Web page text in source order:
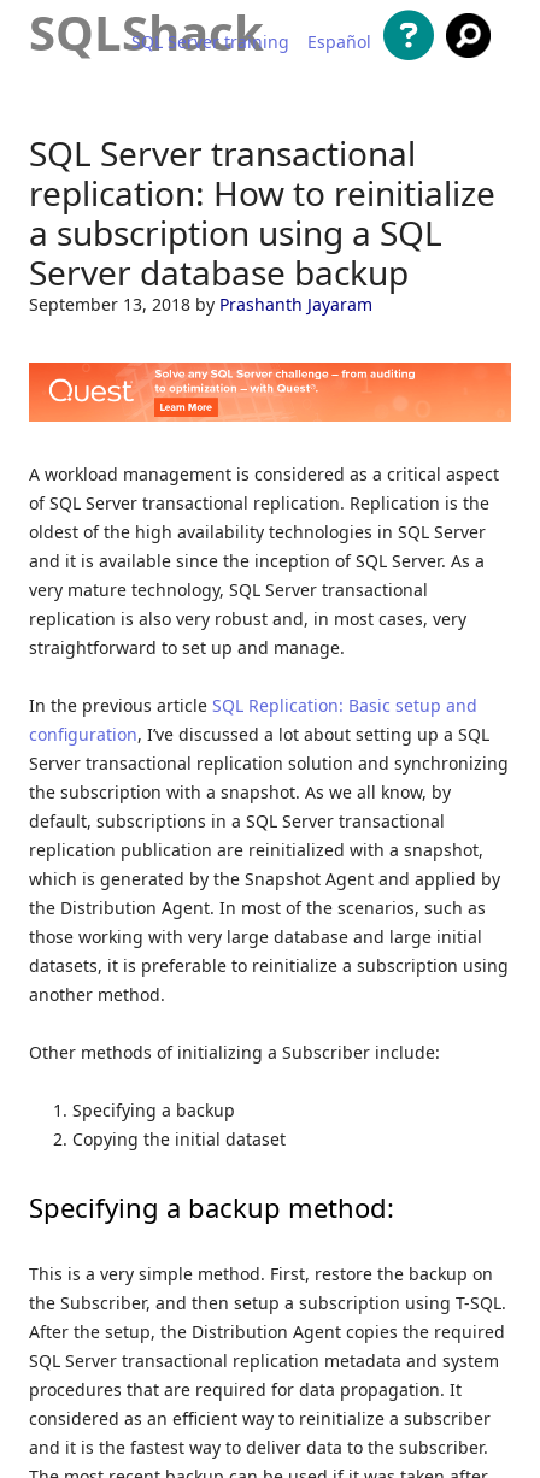
SQLShack
SQL Server training Español
SQL Server transactional
replication: How to reinitialize
a subscription using a SQL
Server database backup
September 13, 2018 by Prashanth Jayaram
A workload management is considered as a critical aspect
of SQL Server transactional replication. Replication is the
oldest of the high availability technologies in SQL Server
and it is available since the inception of SQL Server. As a
very mature technology, SQL Server transactional
replication is also very robust and, in most cases, very
straightforward to set up and manage.
In the previous article SQL Replication: Basic setup and
configuration, I’ve discussed a lot about setting up a SQL
Server transactional replication solution and synchronizing
the subscription with a snapshot. As we all know, by
default, subscriptions in a SQL Server transactional
replication publication are reinitialized with a snapshot,
which is generated by the Snapshot Agent and applied by
the Distribution Agent. In most of the scenarios, such as
those working with very large database and large initial
datasets, it is preferable to reinitialize a subscription using
another method.
Other methods of initializing a Subscriber include:
Specifying a backup
Copying the initial dataset
Specifying a backup method:
This is a very simple method. First, restore the backup on
the Subscriber, and then setup a subscription using T-SQL.
After the setup, the Distribution Agent copies the required
SQL Server transactional replication metadata and system
procedures that are required for data propagation. It
considered as an efficient way to reinitialize a subscriber
and it is the fastest way to deliver data to the subscriber.